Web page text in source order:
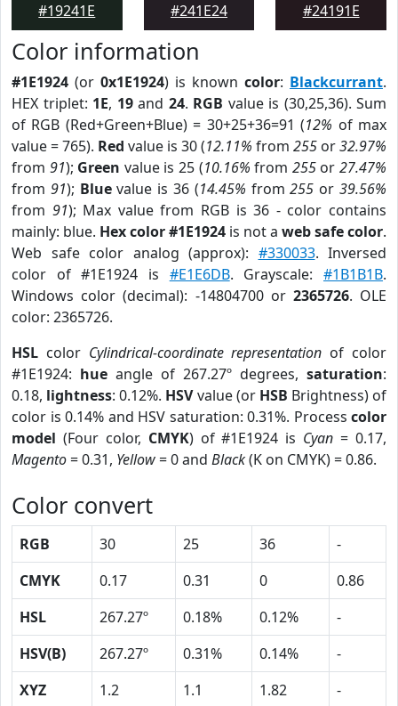
#19241E
#241E24
#24191E
Color information
#1E1924 (or 0x1E1924) is known color: Blackcurrant.
HEX triplet: 1E, 19and 24. RGB value is (30,25,36). Sum
of RGB (Red+Green+Blue) = 30+25+36=91 (12% of max
value = 765). Red value is 30 (12.11% from 255 or32.97%
from 91); Green value is 25 (10.16% from 255or27.47%
from 91); Bluevalue is 36 (14.45% from255 or39.56%
from 91); Max value from RGB is 36 - color contains
mainly: blue. Hex color #1E1924 is not a web safe color.
Web safe color analog (approx): #330033. Inversed
color of #1E1924 is #E1E6DB. Grayscale:#1B1B1B.
Windows color (decimal): -14804700 or 2365726. OLE
color: 2365726.
HSL color Cylindrical-coordinate representation of color
#1E1924: hue angle of 267.27º degrees, saturation:
0.18, lightness: 0.12%. HSVvalue (or HSB Brightness) of
color is 0.14% and HSV saturation: 0.31%. Process color
model (Four color, CMYK) of #1E1924 is Cyan = 0.17,
Magento= 0.31, Yellow= 0 and Black(K on CMYK) = 0.86.
Color convert
RGB 30 25 36
-
CMYK
0.17 0.31 0
0.86
HSL
267.27º 0.18% 0.12%
-
HSV(B)
267.27º 0.31% 0.14%
-
XYZ
1.2 1.1 1.82
-